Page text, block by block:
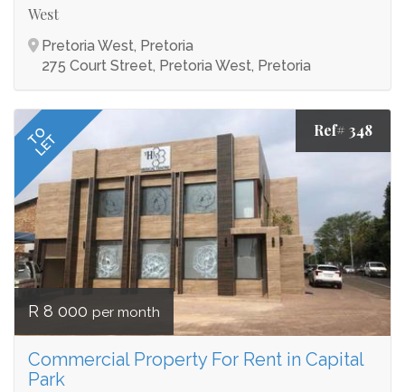
West
Pretoria West, Pretoria
275 Court Street, Pretoria West, Pretoria
TO
LET
Ref# 348
R 8 000 per month
Commercial Property For Rent in Capital
Park